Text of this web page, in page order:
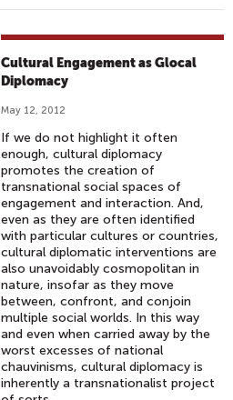
Cultural Engagement as Glocal
Diplomacy
May 12, 2012
If we do not highlight it often
enough, cultural diplomacy
promotes the creation of
transnational social spaces of
engagement and interaction. And,
even as they are often identified
with particular cultures or countries,
cultural diplomatic interventions are
also unavoidably cosmopolitan in
nature, insofar as they move
between, confront, and conjoin
multiple social worlds. In this way
and even when carried away by the
worst excesses of national
chauvinisms, cultural diplomacy is
inherently a transnationalist project